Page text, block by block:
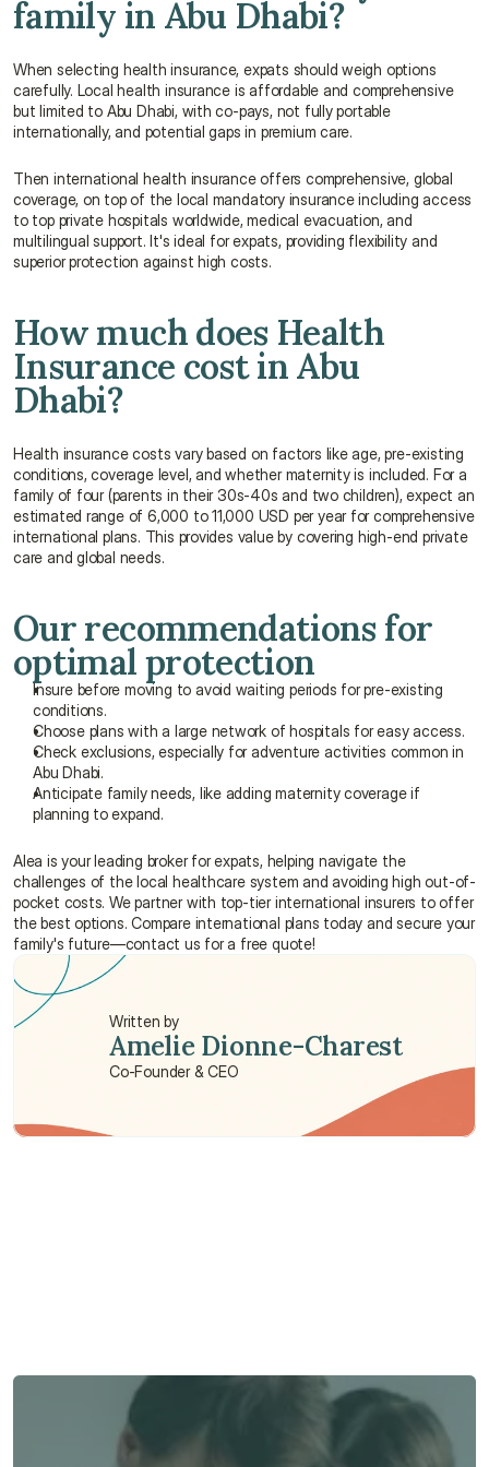
family in Abu Dhabi?
When selecting health insurance, expats should weigh options
carefully. Local health insurance is affordable and comprehensive
but limited to Abu Dhabi, with co-pays, not fully portable
internationally, and potential gaps in premium care.
Then international health insurance offers comprehensive, global
coverage, on top of the local mandatory insurance including access
to top private hospitals worldwide, medical evacuation, and
multilingual support. It's ideal for expats, providing flexibility and
superior protection against high costs.
How much does Health
Insurance cost in Abu
Dhabi?
Health insurance costs vary based on factors like age, pre-existing
conditions, coverage level, and whether maternity is included. For a
family of four (parents in their 30s-40s and two children), expect an
estimated range of 6,000 to 11,000 USD per year for comprehensive
international plans. This provides value by covering high-end private
care and global needs.
Our recommendations for
optimal protection
Insure before moving to avoid waiting periods for pre-existing
conditions.
Choose plans with a large network of hospitals for easy access.
Check exclusions, especially for adventure activities common in
Abu Dhabi.
Anticipate family needs, like adding maternity coverage if
planning to expand.
Alea is your leading broker for expats, helping navigate the
challenges of the local healthcare system and avoiding high out-of-
pocket costs. We partner with top-tier international insurers to offer
the best options. Compare international plans today and secure your
family's future—contact us for a free quote!
Written by
Amelie Dionne-Charest
Co-Founder & CEO